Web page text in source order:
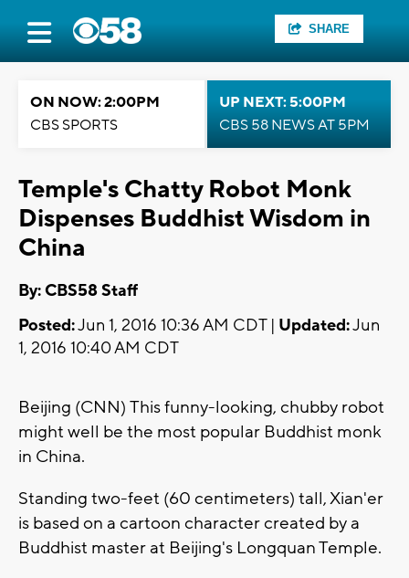
SHARE
ON NOW: 2:00PM
CBS SPORTS
UP NEXT: 5:00PM
CBS 58 NEWS AT 5PM
Temple's Chatty Robot Monk
Dispenses Buddhist Wisdom in
China
By: CBS58 Staff
Posted:Jun 1, 2016 10:36 AM CDT | Updated:Jun
1, 2016 10:40 AM CDT
Beijing (CNN) This funny-looking, chubby robot
might well be the most popular Buddhist monk
in China.
Standing two-feet (60 centimeters) tall, Xian'er
is based on a cartoon character created by a
Buddhist master at Beijing's Longquan Temple.